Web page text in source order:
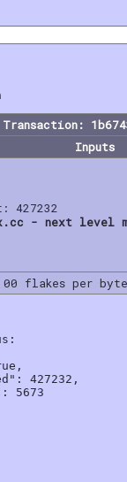
Transaction:
Inputs
427232
- next level
flakes per
427232,
5673